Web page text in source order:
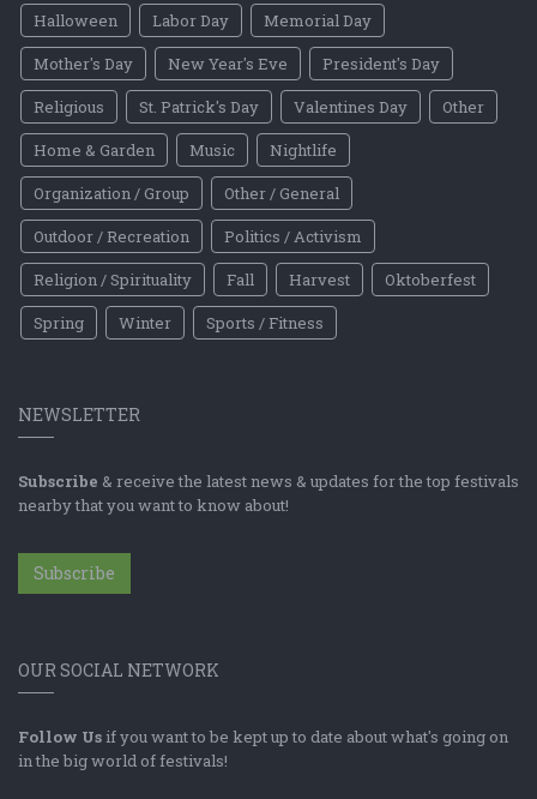
Halloween
Labor Day
Memorial Day
Mother's Day
New Year's Eve
President's Day
Religious
St. Patrick's Day Valentines Day
Other
Home & Garden
Music
Nightlife
Organization / Group
Other / General
Outdoor / Recreation
Politics / Activism
Religion / Spirituality
Fall Harvest
Oktoberfest
Spring
Winter Sports / Fitness
NEWSLETTER
Subscribe & receive the latest news & updates for the top festivals
nearby that you want to know about!
Subscribe
OUR SOCIAL NETWORK
Follow Us if you want to be kept up to date about what's going on
in the big world of festivals!